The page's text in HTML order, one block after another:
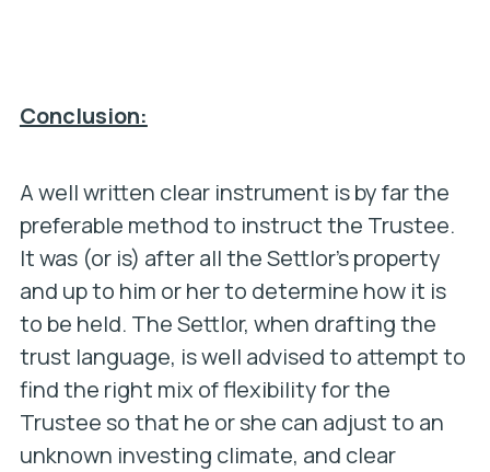
Conclusion:
A well written clear instrument is by far the
preferable method to instruct the Trustee.
It was (or is) after all the Settlor’s property
and up to him or her to determine how it is
to be held. The Settlor, when drafting the
trust language, is well advised to attempt to
find the right mix of flexibility for the
Trustee so that he or she can adjust to an
unknown investing climate, and clear